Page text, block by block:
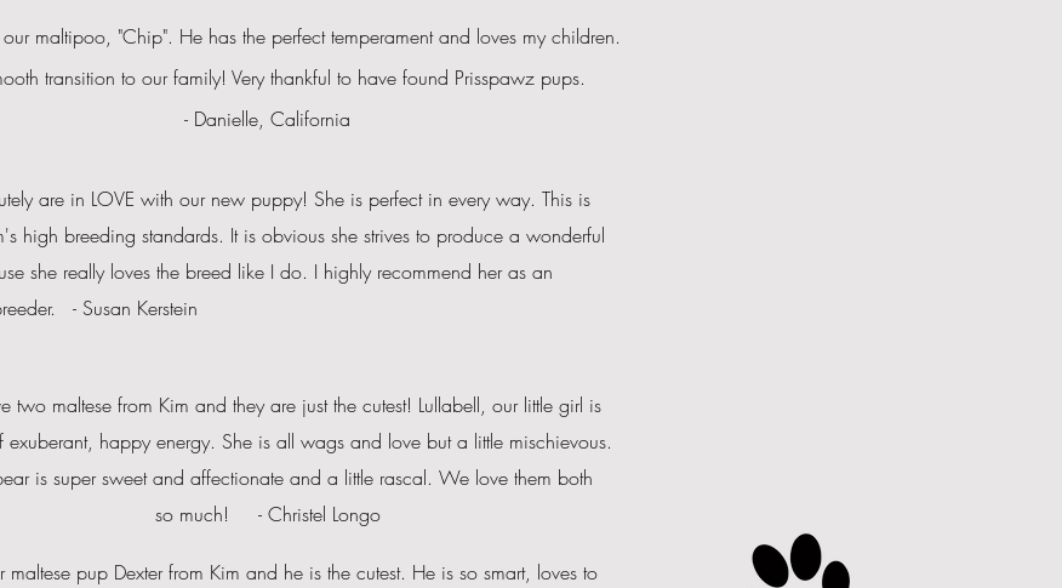
maltipoo, "Chip". He has the perfect temperament and loves my children.
transition to our family! Very thankful to have found Prisspawz pups.
- Danielle, California
are in LOVE with our new puppy! She is perfect in every way. This is
high breeding standards. It is obvious she strives to produce a wonderful
she really loves the breed like I do. I highly recommend her as an
- Susan Kerstein
two maltese from Kim and they are just the cutest! Lullabell, our little girl is
happy energy. She is all wags and love but a little mischievous.
is super sweet and affectionate and a little rascal. We love them both
so much! - Christel Longo
pup Dexter from Kim and he is the cutest. He is so smart, loves to